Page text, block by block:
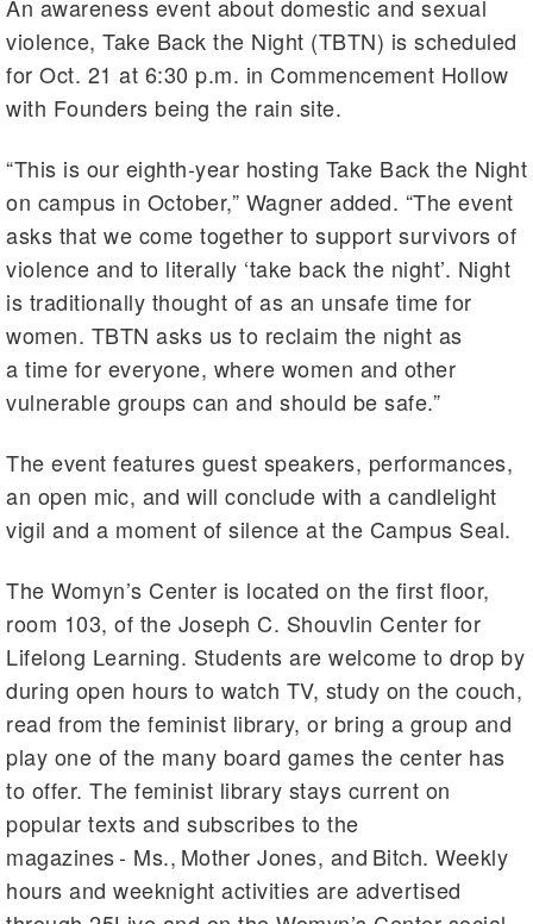
An awareness event about domestic and sexual
violence, Take Back the Night (TBTN) is scheduled
for Oct. 21 at 6:30 p.m. in Commencement Hollow
with Founders being the rain site.
“This is our eighth-year hosting Take Back the Night
on campus in October,” Wagner added. “The event
asks that we come together to support survivors of
violence and to literally ‘take back the night’. Night
is traditionally thought of as an unsafe time for
women. TBTN asks us to reclaim the night as
a time for everyone, where women and other
vulnerable groups can and should be safe.”
The event features guest speakers, performances,
an open mic, and will conclude with a candlelight
vigil and a moment of silence at the Campus Seal.
The Womyn’s Center is located on the first floor,
room 103, of the Joseph C. Shouvlin Center for
Lifelong Learning. Students are welcome to drop by
during open hours to watch TV, study on the couch,
read from the feminist library, or bring a group and
play one of the many board games the center has
to offer. The feminist library stays current on
popular texts and subscribes to the
magazines - Ms., Mother Jones, and Bitch. Weekly
hours and weeknight activities are advertised